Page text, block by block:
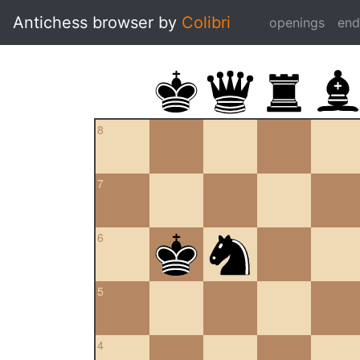
Antichess browser by Colibri openings
8
7
6
5
4